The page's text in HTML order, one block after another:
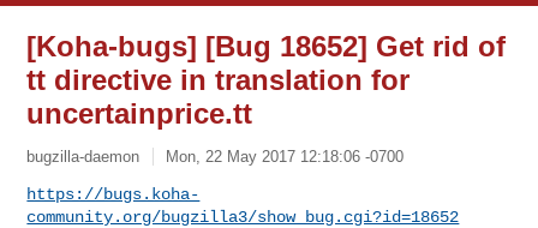
[Koha-bugs] [Bug 18652] Get rid of
tt directive in translation for
uncertainprice.tt
bugzilla-daemon Mon, 22 May 2017 12:18:06 -0700
https://bugs.koha-
community.org/bugzilla3/show_bug.cgi?id=18652